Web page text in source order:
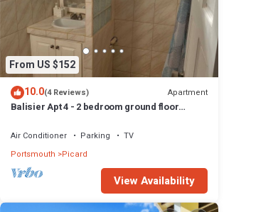
From US $152
10.0(4 Reviews) Apartment
Balisier Apt 4 - 2 bedroom ground floor
Air Conditioner Parking
TV
Portsmouth Picard
View Availability